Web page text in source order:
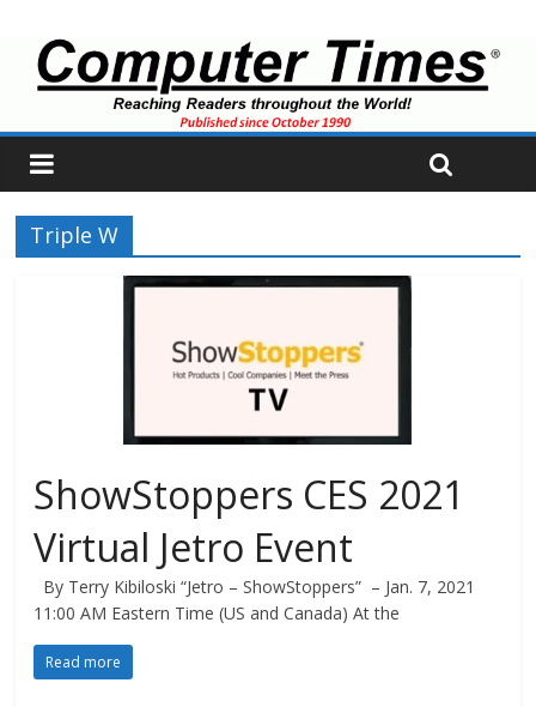
Triple W
ShowStoppers CES 2021
Virtual Jetro Event
By Terry Kibiloski “Jetro – ShowStoppers” – Jan. 7, 2021
11:00 AM Eastern Time (US and Canada) At the
Read more